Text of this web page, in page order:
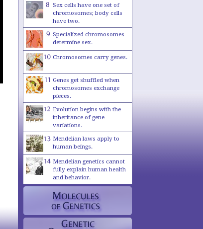
Sex cells have one set of
chromosomes; body cells
have two.
Specialized chromosomes
determine sex.
Chromosomes carry genes.
Genes get shuffled when
chromosomes exchange
pieces.
Evolution begins with the
inheritance of gene
variations.
Mendelian laws apply to
human beings.
Mendelian genetics cannot
fully explain human health
and behavior.